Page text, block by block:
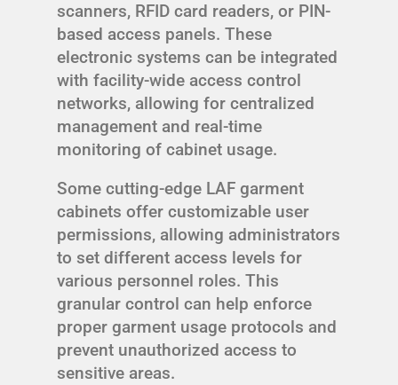
scanners, RFID card readers, or PIN-
based access panels. These
electronic systems can be integrated
with facility-wide access control
networks, allowing for centralized
management and real-time
monitoring of cabinet usage.
Some cutting-edge LAF garment
cabinets offer customizable user
permissions, allowing administrators
to set different access levels for
various personnel roles. This
granular control can help enforce
proper garment usage protocols and
prevent unauthorized access to
sensitive areas.